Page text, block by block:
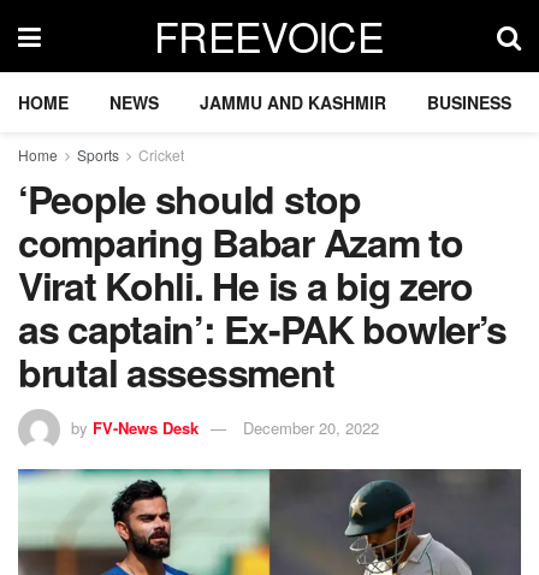
FREEVOICE
HOME NEWS JAMMU AND KASHMIR BUSINESS
Home Sports Cricket
‘People should stop
comparing Babar Azam to
Virat Kohli. He is a big zero
as captain’: Ex-PAK bowler’s
brutal assessment
by FV-News Desk December 20, 2022